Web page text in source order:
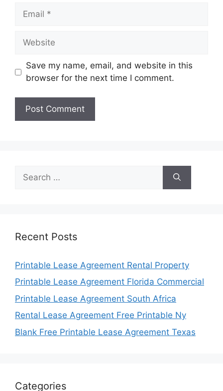
Email
Website
Save my name, email, and website in this
browser for the next time I comment.
for:
Recent Posts
Printable Lease Agreement Rental Property
Printable Lease Agreement Florida Commercial
Printable Lease Agreement South Africa
Rental Lease Agreement Free Printable Ny
Blank Free Printable Lease Agreement Texas
Categories